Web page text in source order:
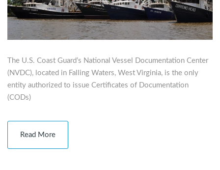
The U.S. Coast Guard’s National Vessel Documentation Center
(NVDC), located in Falling Waters, West Virginia, is the only
entity authorized to issue Certificates of Documentation
(CODs)
Read More